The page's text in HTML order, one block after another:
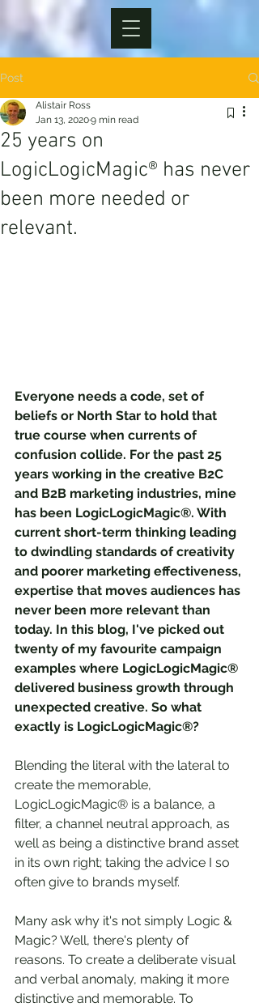
Post
25 years on
LogicLogicMagic® has never
been more needed or
relevant.
Alistair Ross
Jan 13, 20209 min read
Everyone needs a code, set of
beliefs or North Star to hold that
true course when currents of
confusion collide. For the past 25
years working in the creative B2C
and B2B marketing industries, mine
has been LogicLogicMagic®. With
current short-term thinking leading
to dwindling standards of creativity
and poorer marketing effectiveness,
expertise that moves audiences has
never been more relevant than
today. In this blog, I've picked out
twenty of my favourite campaign
examples where LogicLogicMagic®
delivered business growth through
unexpected creative. So what
exactly is LogicLogicMagic®?
Blending the literal with the lateral to
create the memorable,
LogicLogicMagic® is a balance, a
filter, a channel neutral approach, as
well as being a distinctive brand asset
in its own right; taking the advice I so
often give to brands myself.
Many ask why it's not simply Logic &
Magic? Well, there's plenty of
reasons. To create a deliberate visual
and verbal anomaly, making it more
distinctive and memorable. To